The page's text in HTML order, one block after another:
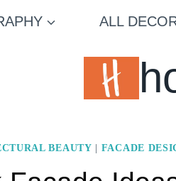
ALL
BEAUTY FACADE